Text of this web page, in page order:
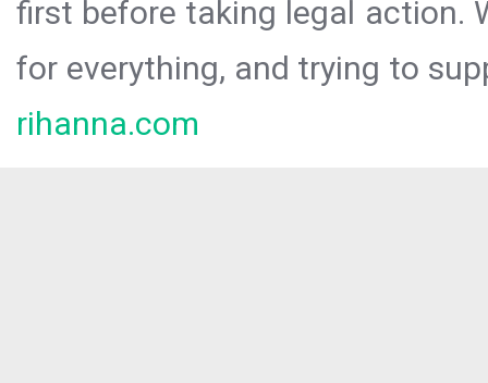
first before taking legal action.
for everything, and trying to
rihanna.com